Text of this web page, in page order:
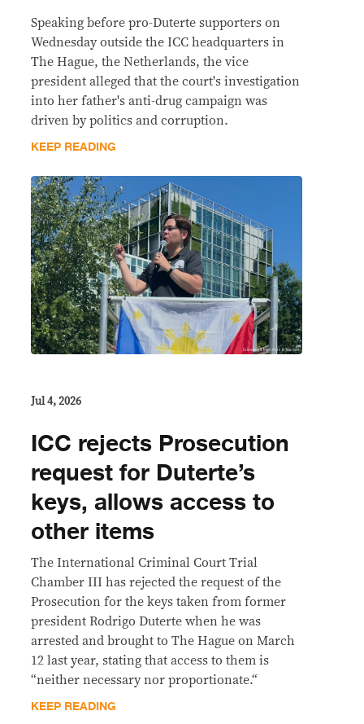
Speaking before pro-Duterte supporters on
Wednesday outside the ICC headquarters in
The Hague, the Netherlands, the vice
president alleged that the court's investigation
into her father's anti-drug campaign was
driven by politics and corruption.
KEEP READING
Jul 4, 2026
ICC rejects Prosecution
request for Duterte’s
keys, allows access to
other items
The International Criminal Court Trial
Chamber III has rejected the request of the
Prosecution for the keys taken from former
president Rodrigo Duterte when he was
arrested and brought to The Hague on March
12 last year, stating that access to them is
“neither necessary nor proportionate.“
KEEP READING